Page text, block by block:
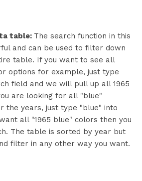
table: The search function in this
and can be used to filter down
table. If you want to see all
options for example, just type
field and we will pull up all 1965
are looking for all "blue"
the years, just type "blue" into
all "1965 blue" colors then you
The table is sorted by year but
filter in any other way you want.